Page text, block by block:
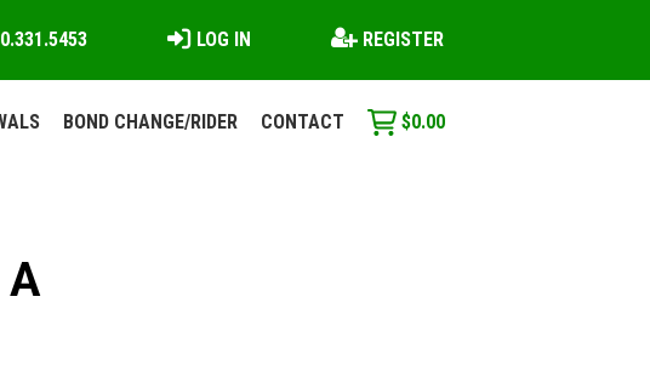
LOG IN REGISTER
BOND CHANGE/RIDER CONTACT $0.00